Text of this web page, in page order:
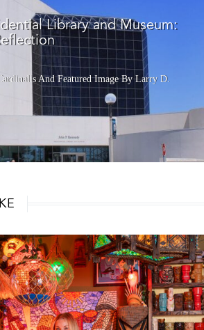
Library and Museum:
AndFeatured Image By Larry D.